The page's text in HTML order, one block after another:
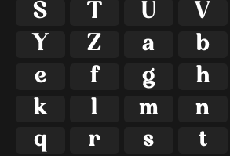
S
T U V
Y
Z a b
e
f g h
k
l m n
q
r s t